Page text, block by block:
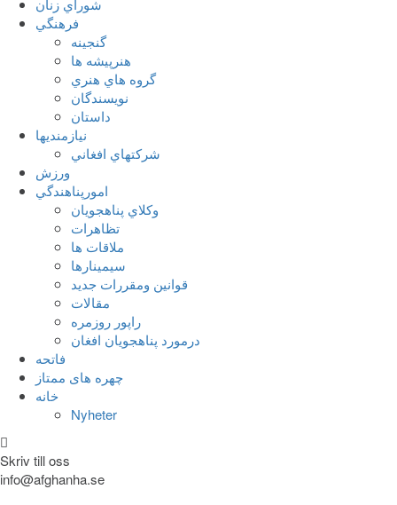
شوراي زنان
فرهنگي
گنجينه
هنرپيشه ها
گروه هاي هنري
نويسندگان
داستان
نيازمنديها
شرکتهاي افغاني
ورزش
امورپناهندگي
وکلاي پناهجويان
تظاهرات
ملاقات ها
سيمينارها
قوانين ومقررات جديد
مقالات
راپور روزمره
درمورد پناهجويان افغان
فاتحه
چهره های ممتاز
خانه
Nyheter
Skriv till oss
info@afghanha.se